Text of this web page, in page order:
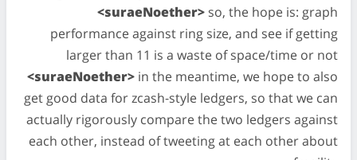
<suraeNoether> so, the hope is: graph
performance against ring size, and see if getting
larger than 11 is a waste of space/time or not
<suraeNoether> in the meantime, we hope to also
get good data for zcash-style ledgers, so that we can
actually rigorously compare the two ledgers against
each other, instead of tweeting at each other about